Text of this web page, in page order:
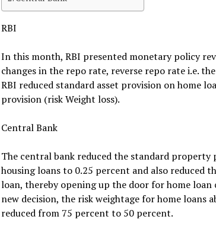
RBI
In this month, RBI presented monetary policy
changes in the repo rate, reverse repo rate i.e.
RBI reduced standard asset provision on home
provision (risk Weight loss).
Central Bank
The central bank reduced the standard property
housing loans to 0.25 percent and also reduced
loan, thereby opening up the door for home loan
new decision, the risk weightage for home loans
reduced from 75 percent to 50 percent.